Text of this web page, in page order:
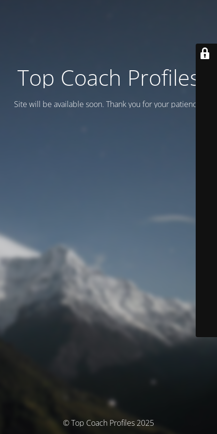
Top Coach Profiles
Site will be available soon. Thank you for your patience!
© Top Coach Profiles 2025